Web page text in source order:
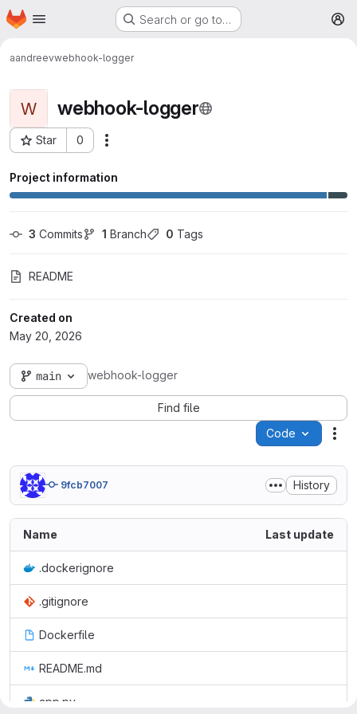
Skip to main content
Homepage Search or go to…
aandreevwebhook-logger
W webhook-logger
Star 0
Project ID: 70
Project information
3 Commits 1 Branch 0 Tags
README
Created on
May 20, 2026
main webhook-logger
Find file
Code
9fcb7007 History
Name Last update
.dockerignore
.gitignore
Dockerfile
README.md
app.py